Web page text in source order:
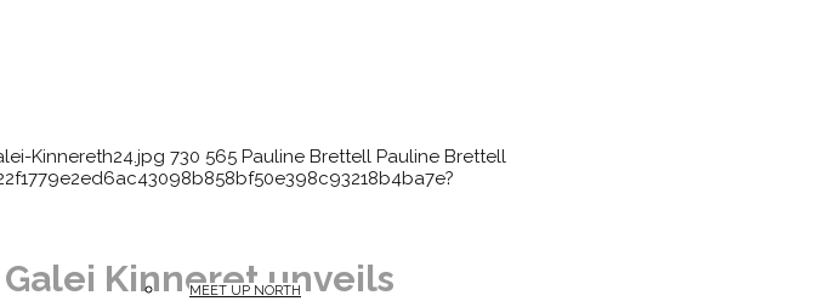
MEET UP NORTH
Kinnereth24.jpg 730 565 Pauline Brettell Pauline Brettell
Kinneret unveils